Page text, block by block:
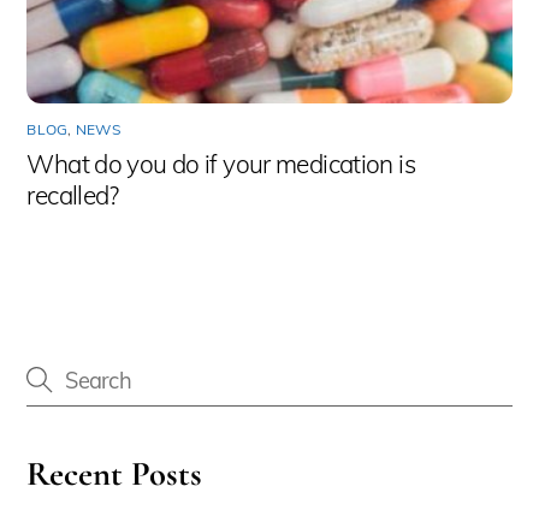
BLOG, NEWS
What do you do if your medication is
recalled?
Recent Posts